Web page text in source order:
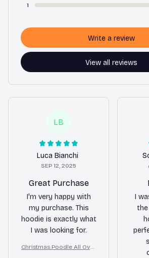
1
View all reviews
Write a review
LB
Luca Bianchi
SEP 12, 2025
Great Purchase
I'm very happy with
my purchase. This
hoodie is exactly what
I was looking for.
Christmas Poodle All Over
I